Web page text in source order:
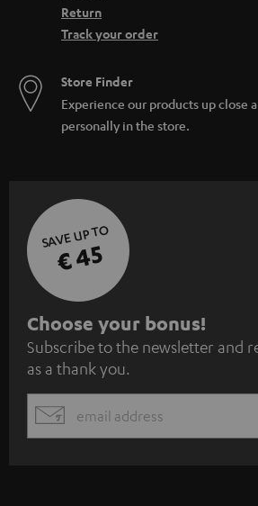
Return
Track your order
Store Finder
Experience our products up close
personally in the store.
SAVE UP TO
€ 45
S
u
b
s
c
Choose your bonus!
Subscribe to the newsletter and
as a thank you.
EMAIL